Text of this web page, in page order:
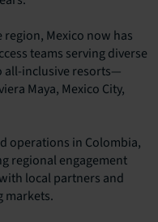
region, Mexico now has
teams serving diverse
inclusive resorts—
Maya, Mexico City,
operations in Colombia,
regional engagement
local partners and
markets.